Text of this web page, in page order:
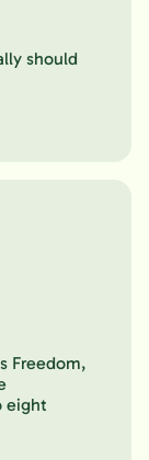
should
Freedom,
eight